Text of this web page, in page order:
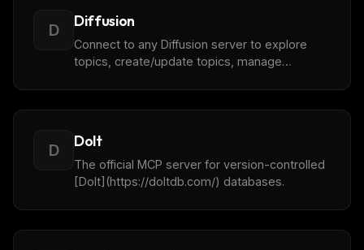
D Diffusion
Connect to any Diffusion server to explore
topics, create/update topics, manage
D Dolt
The official MCP server for version-controlled
[Dolt](https://doltdb.com/) databases.